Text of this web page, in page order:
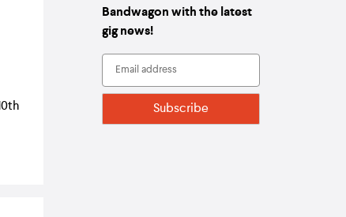
Bandwagon with the latest
gig news!